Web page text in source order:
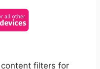
filters for